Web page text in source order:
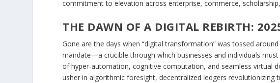
commitment to elevation across enterprise, commerce,
THE DAWN OF A DIGITAL REBIRTH:
Gone are the days when “digital transformation” was tossed
mandate—a crucible through which businesses and individuals
of hyper-automation, cognitive computation, and seamless virtual
usher in algorithmic foresight, decentralized ledgers revolutionizing